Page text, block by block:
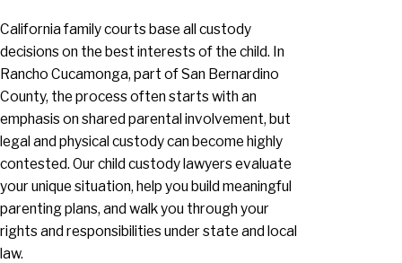
California family courts base all custody
decisions on the best interests of the child. In
Rancho Cucamonga, part of San Bernardino
County, the process often starts with an
emphasis on shared parental involvement, but
legal and physical custody can become highly
contested. Our child custody lawyers evaluate
your unique situation, help you build meaningful
parenting plans, and walk you through your
rights and responsibilities under state and local
law.